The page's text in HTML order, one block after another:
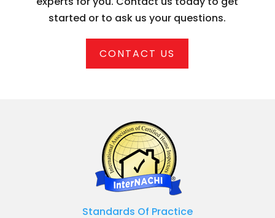
started or to ask us your questions.
CONTACT US
Standards Of Practice